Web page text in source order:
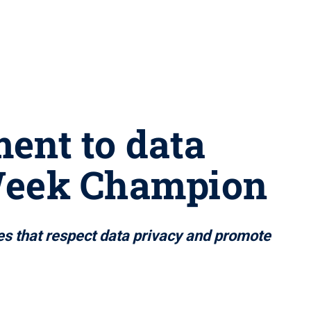
to data
Champion
that respect data privacy and promote